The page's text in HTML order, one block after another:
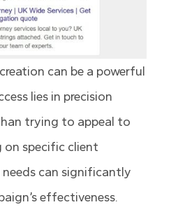
can be a powerful
lies in precision
trying to appeal to
on specific client
can significantly
effectiveness.